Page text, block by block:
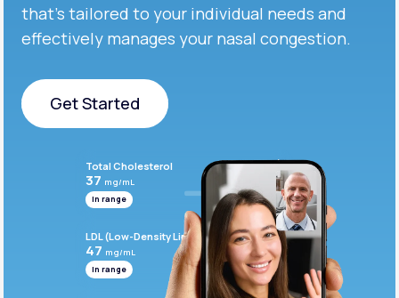
that’s tailored to your individual needs and
effectively manages your nasal congestion.
Get Started
Total Cholesterol
37 mg/mL
In range
LDL (Low-Density Lipoprotein)
47 mg/mL
In range